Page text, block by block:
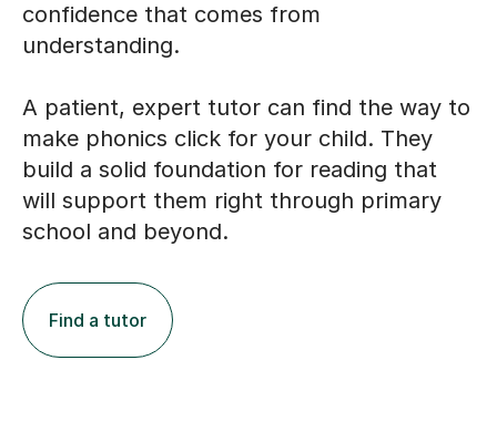
confidence that comes from
understanding.
A patient, expert tutor can find the way to
make phonics click for your child. They
build a solid foundation for reading that
will support them right through primary
school and beyond.
Find a tutor